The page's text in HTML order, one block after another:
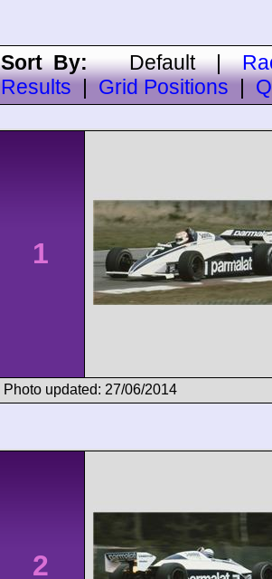
Sort By:Default|
Results
Grid Positions
1
Photo updated: 27/06/2014
2